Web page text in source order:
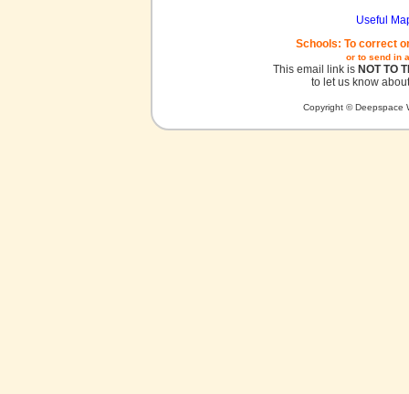
Useful
Schools: To correct
or to send in
This email link is NOT TO
to let us know
Copyright © Deepspace